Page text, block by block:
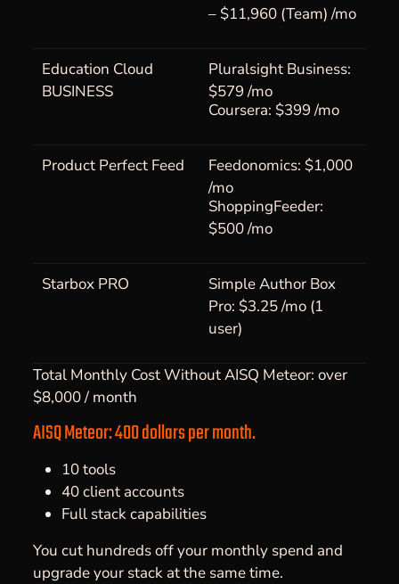
– $11,960 (Team) /mo
Education Cloud
BUSINESS
Pluralsight Business:
$579 /mo
Coursera: $399 /mo
Product Perfect Feed
Feedonomics: $1,000
/mo
ShoppingFeeder:
$500 /mo
Starbox PRO
Simple Author Box
Pro: $3.25 /mo (1
user)
Total Monthly Cost Without AISQ Meteor: over
$8,000 / month
AISQ Meteor: 400 dollars per month.
10 tools
40 client accounts
Full stack capabilities
You cut hundreds off your monthly spend and
upgrade your stack at the same time.